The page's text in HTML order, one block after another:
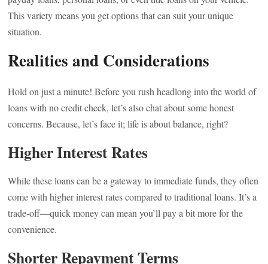
This variety means you get options that can suit your unique
situation.
Realities and Considerations
Hold on just a minute! Before you rush headlong into the world of
loans with no credit check, let’s also chat about some honest
concerns. Because, let’s face it; life is about balance, right?
Higher Interest Rates
While these loans can be a gateway to immediate funds, they often
come with higher interest rates compared to traditional loans. It’s a
trade-off—quick money can mean you’ll pay a bit more for the
convenience.
Shorter Repayment Terms